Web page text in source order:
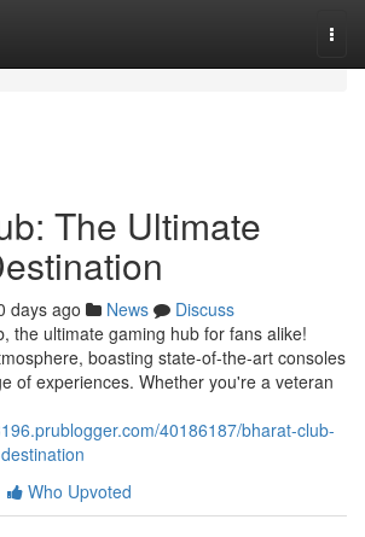
The Ultimate
days ago News
Discuss
the ultimate gaming hub for fans alike!
boasting state-of-the-art consoles
of experiences. Whether you're a veteran
40186187/bharat-club-
Who Upvoted